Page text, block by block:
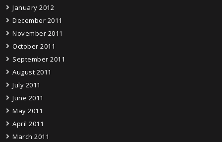
January 2012
December 2011
November 2011
October 2011
September 2011
August 2011
July 2011
June 2011
May 2011
April 2011
March 2011